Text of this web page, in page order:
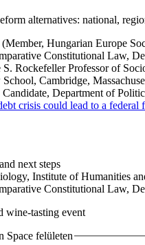
alternatives: national,
Hungarian Europe
Constitutional Law,
Rockefeller Professor of
Cambridge,
Department of
crisis could lead to a
next steps
Institute of Humanities
Constitutional Law,
wine-tasting event
Space felületen